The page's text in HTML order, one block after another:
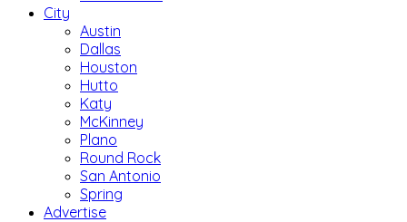
City
Austin
Dallas
Houston
Hutto
Katy
McKinney
Plano
Round Rock
San Antonio
Spring
Advertise